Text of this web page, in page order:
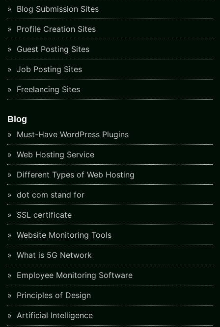
Blog Submission Sites
Profile Creation Sites
Guest Posting Sites
Job Posting Sites
Freelancing Sites
Blog
Must-Have WordPress Plugins
Web Hosting Service
Different Types of Web Hosting
dot com stand for
SSL certificate
Website Monitoring Tools
What is 5G Network
Employee Monitoring Software
Principles of Design
Artificial Intelligence